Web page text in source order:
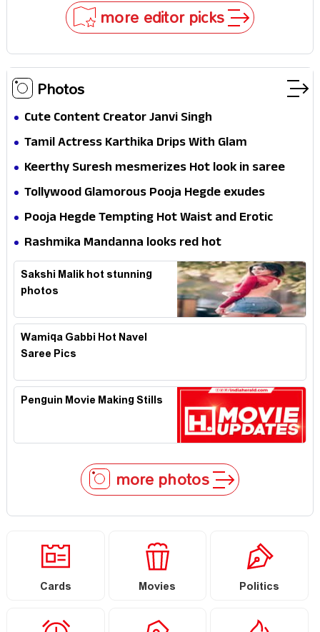
more editor picks
Photos
Cute Content Creator Janvi Singh
Tamil Actress Karthika Drips With Glam
Keerthy Suresh mesmerizes Hot look in saree
Tollywood Glamorous Pooja Hegde exudes
Hotness
Pooja Hegde Tempting Hot Waist and Erotic
Expression in Black Saree
Rashmika Mandanna looks red hot
Sakshi Malik hot stunning
photos
Wamiqa Gabbi Hot Navel
Saree Pics
Penguin Movie Making Stills
more photos
Cards Movies Politics